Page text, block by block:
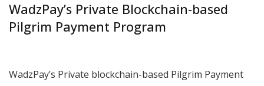
WadzPay’s Private Blockchain-based
Pilgrim Payment Program
WadzPay’s Private blockchain-based Pilgrim Payment